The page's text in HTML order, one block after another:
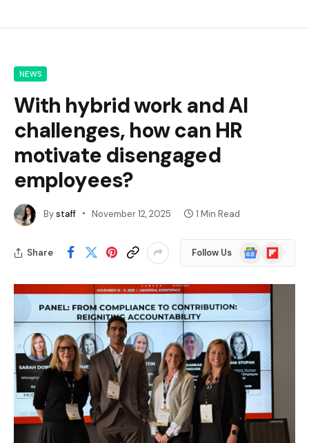
NEWS
With hybrid work and AI
challenges, how can HR
motivate disengaged
employees?
Bystaff November 12, 2025 1 Min Read
Share Follow Us
Google
News
Flipboard